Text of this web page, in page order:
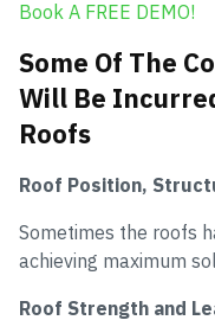
Book A FREE DEMO!
Some Of The
Will Be
Roofs
Roof Position,
Sometimes the roofs
achieving maximum
Roof Strength and